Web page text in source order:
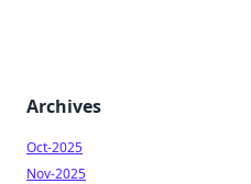
Archives
Oct-2025
Nov-2025